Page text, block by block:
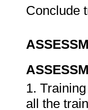
Conclude
1.
all the